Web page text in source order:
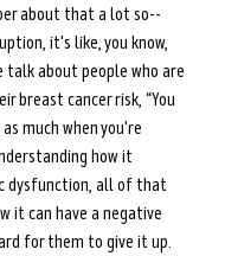
about that a lot so--
it's like, you know,
talk about people who are
breast cancer risk, “You
much when you're
how it
dysfunction, all of that
it can have a negative
for them to give it up.